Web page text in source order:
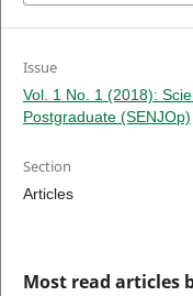
Issue
Vol. 1 No. 1 (2018):
Postgraduate (SENJOp)
Section
Articles
Most read articles